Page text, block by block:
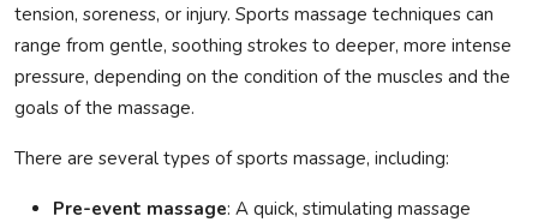
Fashion
Business
tension, soreness, or injury. Sports massage techniques can
range from gentle, soothing strokes to deeper, more intense
pressure, depending on the condition of the muscles and the
goals of the massage.
There are several types of sports massage, including:
Pre-event massage: A quick, stimulating massage